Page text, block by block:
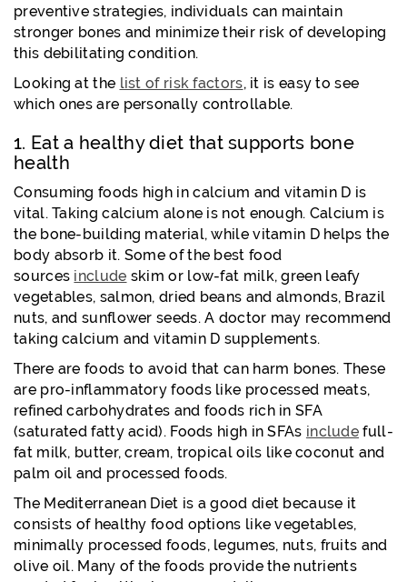
preventive strategies, individuals can maintain
stronger bones and minimize their risk of developing
this debilitating condition.
Looking at the list of risk factors, it is easy to see
which ones are personally controllable.
1. Eat a healthy diet that supports bone
health
Consuming foods high in calcium and vitamin D is
vital. Taking calcium alone is not enough. Calcium is
the bone-building material, while vitamin D helps the
body absorb it. Some of the best food
sources include skim or low-fat milk, green leafy
vegetables, salmon, dried beans and almonds, Brazil
nuts, and sunflower seeds. A doctor may recommend
taking calcium and vitamin D supplements.
There are foods to avoid that can harm bones. These
are pro-inflammatory foods like processed meats,
refined carbohydrates and foods rich in SFA
(saturated fatty acid). Foods high in SFAs include full-
fat milk, butter, cream, tropical oils like coconut and
palm oil and processed foods.
The Mediterranean Diet is a good diet because it
consists of healthy food options like vegetables,
minimally processed foods, legumes, nuts, fruits and
olive oil. Many of the foods provide the nutrients